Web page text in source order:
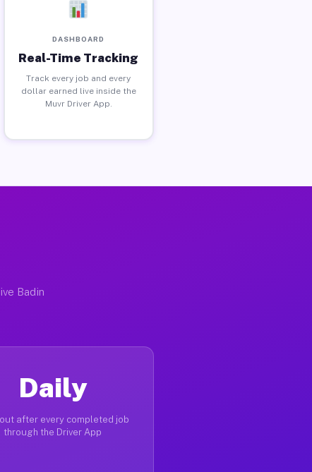
DASHBOARD
Real-Time Tracking
Track every job and every
dollar earned live inside the
Muvr Driver App.
Badin
Daily
after every completed job
through the Driver App